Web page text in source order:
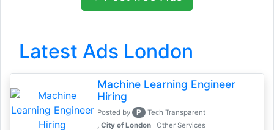
Latest Ads London
Machine Learning Engineer
Hiring
Posted by P
Tech Transparent
, City of London
Other Services